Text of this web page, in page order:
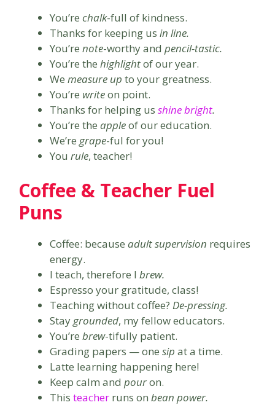
You’re chalk-full of kindness.
Thanks for keeping us in line.
You’re note-worthy and pencil-tastic.
You’re the highlightof our year.
We measure up to your greatness.
You’re writeon point.
Thanks for helping us shine bright.
You’re the appleof our education.
We’re grape-ful for you!
You rule, teacher!
Coffee & Teacher Fuel
Puns
Coffee: because adult supervision requires
energy.
I teach, therefore I brew.
Espresso your gratitude, class!
Teaching without coffee? De-pressing.
Staygrounded, my fellow educators.
You’re brew-tifully patient.
Grading papers — one sip at a time.
Latte learning happening here!
Keep calm and pouron.
This teacher runs on bean power.